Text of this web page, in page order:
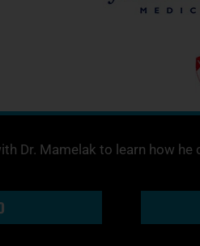
Dr. Mamelak to learn how he